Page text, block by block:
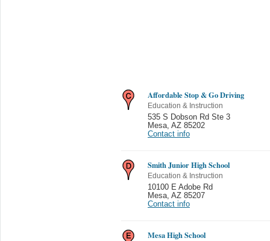
Affordable Stop & Go Driving
Education & Instruction
535 S Dobson Rd Ste 3
Mesa AZ 85202
Contact info
Smith Junior High School
Education & Instruction
10100 E Adobe Rd
Mesa AZ 85207
Contact info
Mesa High School